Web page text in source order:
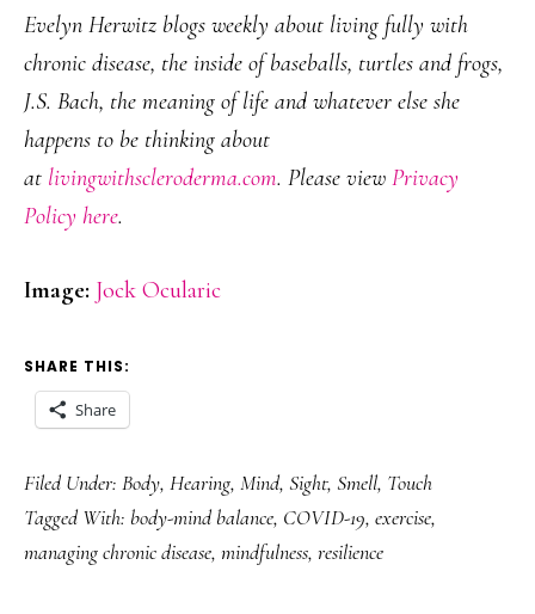
Evelyn Herwitz blogs weekly about living fully with
chronic disease, the inside of baseballs, turtles and frogs,
J.S. Bach, the meaning of life and whatever else she
happens to be thinking about
at livingwithscleroderma.com. Please view Privacy
Policy here.
Image: Jock Ocularic
SHARE THIS:
Share
Filed Under: Body, Hearing, Mind, Sight, Smell, Touch
Tagged With: body-mind balance, COVID-19, exercise,
managing chronic disease, mindfulness, resilience